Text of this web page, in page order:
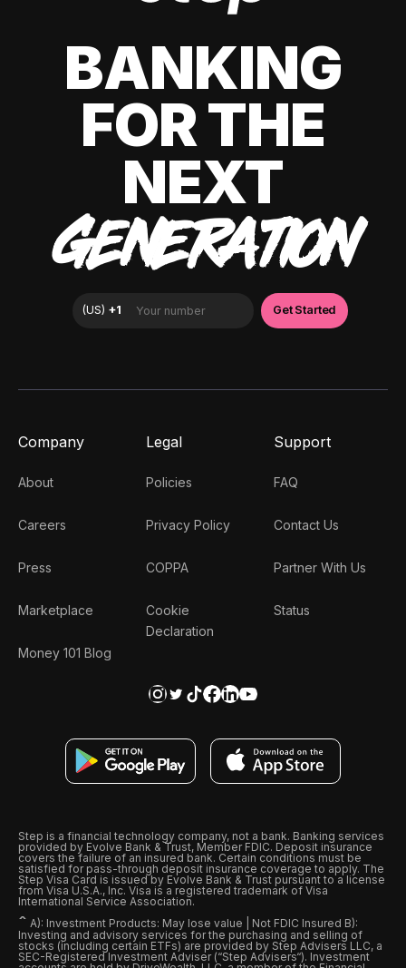
BANKING
FOR THE
NEXT
GENERATION
Company
About
Careers
Press
Marketplace
Money 101 Blog
Legal
Policies
Privacy Policy
COPPA
Cookie
Declaration
Support
FAQ
Contact Us
Partner With Us
Status
Step is a financial technology company, not a bank. Banking services
provided by Evolve Bank & Trust, Member FDIC. Deposit insurance
covers the failure of an insured bank. Certain conditions must be
satisfied for pass-through deposit insurance coverage to apply. The
Step Visa Card is issued by Evolve Bank & Trust pursuant to a license
from Visa U.S.A., Inc. Visa is a registered trademark of Visa
International Service Association.
ˆ A): Investment Products: May lose value | Not FDIC Insured B):
Investing and advisory services for the purchasing and selling of
stocks (including certain ETFs) are provided by Step Advisers LLC, a
SEC-Registered Investment Adviser (“Step Advisers“). Investment